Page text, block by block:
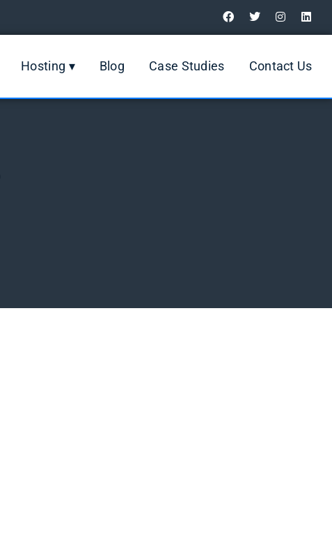
Digital Marketing Review
Hosting ▾ Blog Case Studies Contact Us